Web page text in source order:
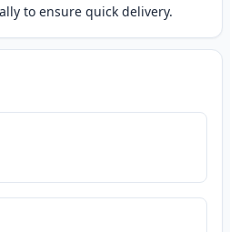
to ensure quick delivery.